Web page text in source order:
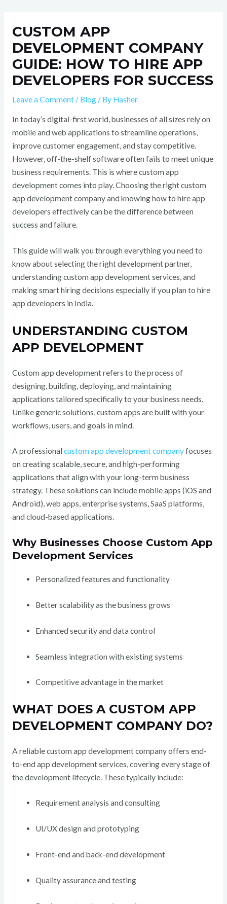
contentCUSTOM APP
DEVELOPMENT COMPANY
GUIDE: HOW TO HIRE APP
DEVELOPERS FOR SUCCESS
Leave a Comment / Blog/ By Hasher
In today’s digital-first world, businesses of all sizes rely on
mobile and web applications to streamline operations,
improve customer engagement, and stay competitive.
However, off-the-shelf software often fails to meet unique
business requirements. This is where custom app
development comes into play. Choosing the right custom
app development company and knowing how to hire app
developers effectively can be the difference between
success and failure.
This guide will walk you through everything you need to
know about selecting the right development partner,
understanding custom app development services, and
making smart hiring decisions especially if you plan to hire
app developers in India.
UNDERSTANDING CUSTOM
APP DEVELOPMENT
Custom app development refers to the process of
designing, building, deploying, and maintaining
applications tailored specifically to your business needs.
Unlike generic solutions, custom apps are built with your
workflows, users, and goals in mind.
A professional custom app development companyfocuses
on creating scalable, secure, and high-performing
applications that align with your long-term business
strategy. These solutions can include mobile apps (iOS and
Android), web apps, enterprise systems, SaaS platforms,
and cloud-based applications.
Why Businesses Choose Custom App
Development Services
Personalized features and functionality
Better scalability as the business grows
Enhanced security and data control
Seamless integration with existing systems
Competitive advantage in the market
WHAT DOES A CUSTOM APP
DEVELOPMENT COMPANY DO?
A reliable custom app development company offers end-
to-end app development services, covering every stage of
the development lifecycle. These typically include:
Requirement analysis and consulting
UI/UX design and prototyping
Front-end and back-end development
Quality assurance and testing